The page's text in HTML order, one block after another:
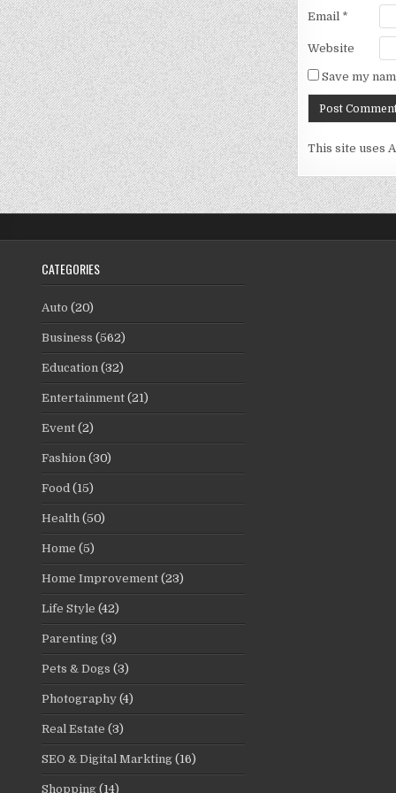
Email *
Website
Save my
This site uses
CATEGORIES
Auto (20)
Business (562)
Education (32)
Entertainment (21)
Event (2)
Fashion (30)
Food (15)
Health (50)
Home (5)
Home Improvement (23)
Life Style (42)
Parenting (3)
Pets & Dogs (3)
Photography (4)
Real Estate (3)
SEO & Digital Markting (16)
Shopping (14)